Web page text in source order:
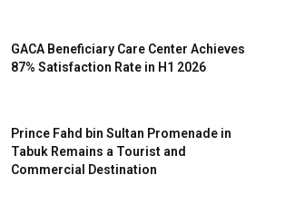
GACA Beneficiary Care Center Achieves
87% Satisfaction Rate in H1 2026
Prince Fahd bin Sultan Promenade in
Tabuk Remains a Tourist and
Commercial Destination